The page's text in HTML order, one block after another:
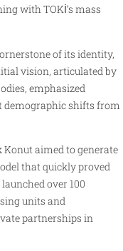
with TOKİ’s mass
of its identity,
vision, articulated by
emphasized
demographic shifts from
Konut aimed to generate
that quickly proved
over 100
units and
partnerships in